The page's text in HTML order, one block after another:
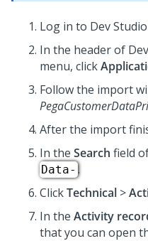
Log in to Dev Studio
In the header of
menu, click
Follow the import
After the import
In the Search field
Data- .
ClickTechnical >
In the Activity
that you can open